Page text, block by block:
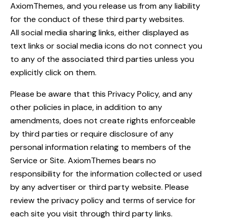
AxiomThemes, and you release us from any liability
for the conduct of these third party websites.
All social media sharing links, either displayed as
text links or social media icons do not connect you
to any of the associated third parties unless you
explicitly click on them.
Please be aware that this Privacy Policy, and any
other policies in place, in addition to any
amendments, does not create rights enforceable
by third parties or require disclosure of any
personal information relating to members of the
Service or Site. AxiomThemes bears no
responsibility for the information collected or used
by any advertiser or third party website. Please
review the privacy policy and terms of service for
each site you visit through third party links.